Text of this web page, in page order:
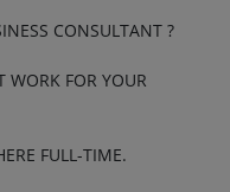
CONSULTANT ?
WORK FOR YOUR
FULL-TIME.